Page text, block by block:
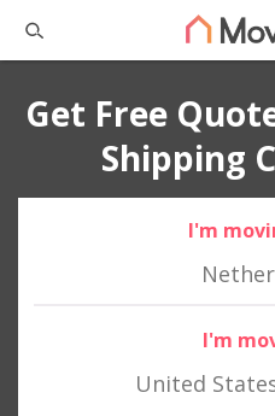
Get Free
Shipping
I'm
I'm
United